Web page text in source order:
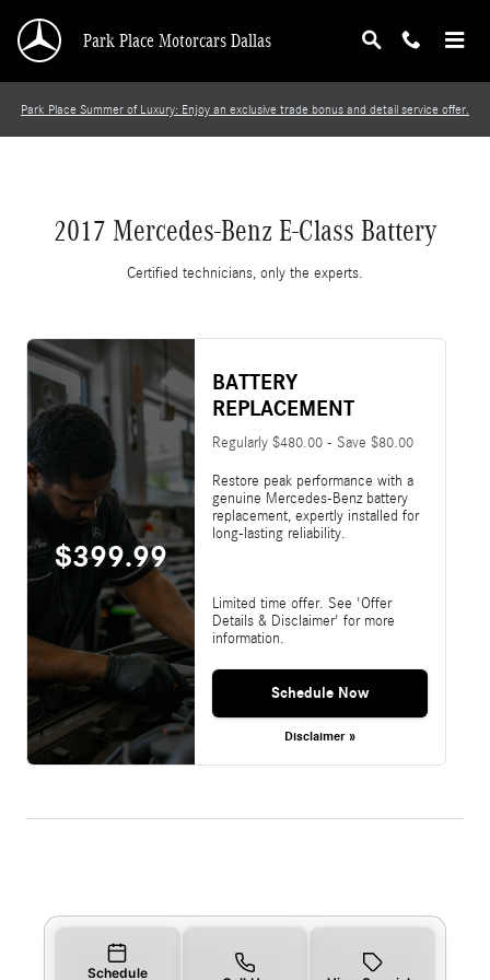
2017 Mercedes-Benz E-Class Battery
Park Place Motorcars Dallas
Park Place Summer of Luxury: Enjoy an exclusive trade bonus and detail service offer.
2017 Mercedes-Benz E-Class Battery
Certified technicians, only the experts.
$399.99
BATTERY
REPLACEMENT
Regularly $480.00 - Save $80.00
Restore peak performance with a
genuine Mercedes-Benz battery
replacement, expertly installed for
long-lasting reliability.
Limited time offer. See 'Offer
Details & Disclaimer' for more
information.
Schedule Now
Disclaimer »
Schedule